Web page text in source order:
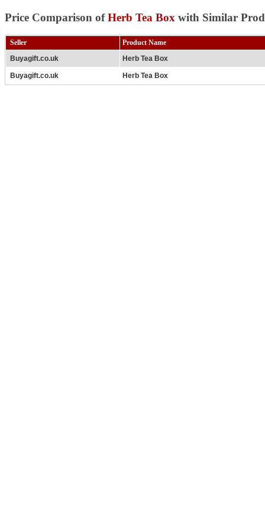
Price Comparison ofHerb Tea Box with Similar
Seller
Product Name
Buyagift.co.uk
Herb Tea Box
Buyagift.co.uk Herb Tea Box